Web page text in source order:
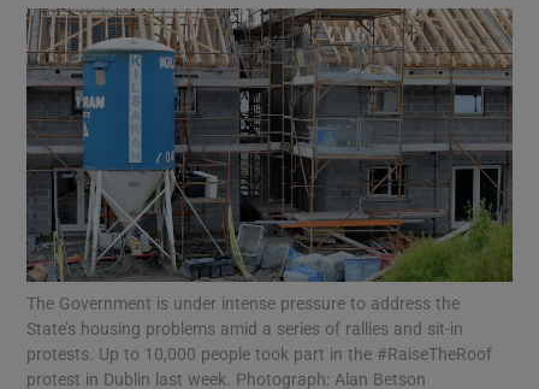
Show Science sub sections
Show Motors sub sections
The Government is under intense pressure to address the
State’s housing problems amid a series of rallies and sit-in
protests. Up to 10,000 people took part in the #RaiseTheRoof
protest in Dublin last week. Photograph: Alan Betson